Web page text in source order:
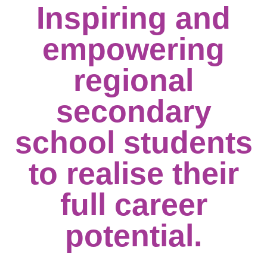
Inspiring and
empowering
regional
secondary
school students
to realise their
full career
potential.